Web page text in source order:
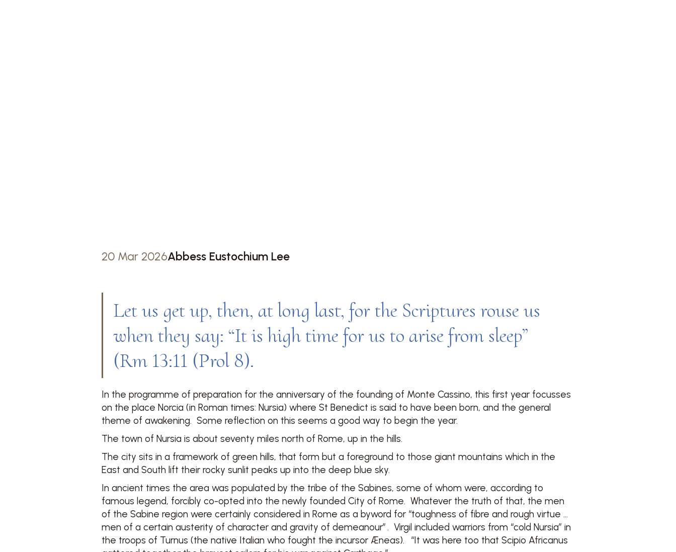
20 Mar 2026Abbess Eustochium Lee
Let us get up, then, at long last, for the Scriptures rouse us
when they say: “It is high time for us to arise from sleep”
(Rm 13:11 (Prol 8).
In the programme of preparation for the anniversary of the founding of Monte Cassino, this first year focusses
on the place Norcia (in Roman times: Nursia) where St Benedict is said to have been born, and the general
theme of awakening. Some reflection on this seems a good way to begin the year.
The town of Nursia is about seventy miles north of Rome, up in the hills.
The city sits in a framework of green hills, that form but a foreground to those giant mountains which in the
East and South lift their rocky sunlit peaks up into the deep blue sky.
In ancient times the area was populated by the tribe of the Sabines, some of whom were, according to
famous legend, forcibly co-opted into the newly founded City of Rome. Whatever the truth of that, the men
of the Sabine region were certainly considered in Rome as a byword for “toughness of fibre and rough virtue …
men of a certain austerity of character and gravity of demeanour”. Virgil included warriors from “cold Nursia” in
the troops of Turnus (the native Italian who fought the incursor Æneas).
“It was here too that Scipio Africanus